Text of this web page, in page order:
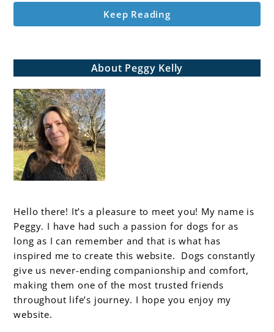
Keep Reading
About Peggy Kelly
Hello there! It’s a pleasure to meet you! My name is
Peggy. I have had such a passion for dogs for as
long as I can remember and that is what has
inspired me to create this website. Dogs constantly
give us never-ending companionship and comfort,
making them one of the most trusted friends
throughout life’s journey. I hope you enjoy my
website.